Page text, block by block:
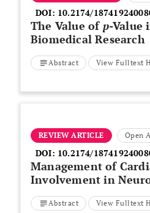
DOI: 10.2174/
The Value of p-Value
Biomedical Research
Abstract View Fulltext
REVIEW ARTICLE Open
DOI: 10.2174/
Management of
Involvement in
Diseases: Review
Abstract View Fulltext